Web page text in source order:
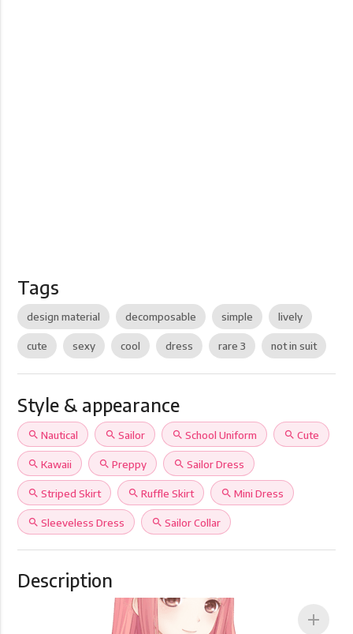
Tags
design material decomposable simple lively
cute sexy cool dress rare 3 not in suit
Style & appearance
search Nautical search Sailor search School Uniform search Cute
search Kawaii search Preppy search Sailor Dress
search Striped Skirt search Ruffle Skirt search Mini Dress
search Sleeveless Dress search Sailor Collar
Description
add